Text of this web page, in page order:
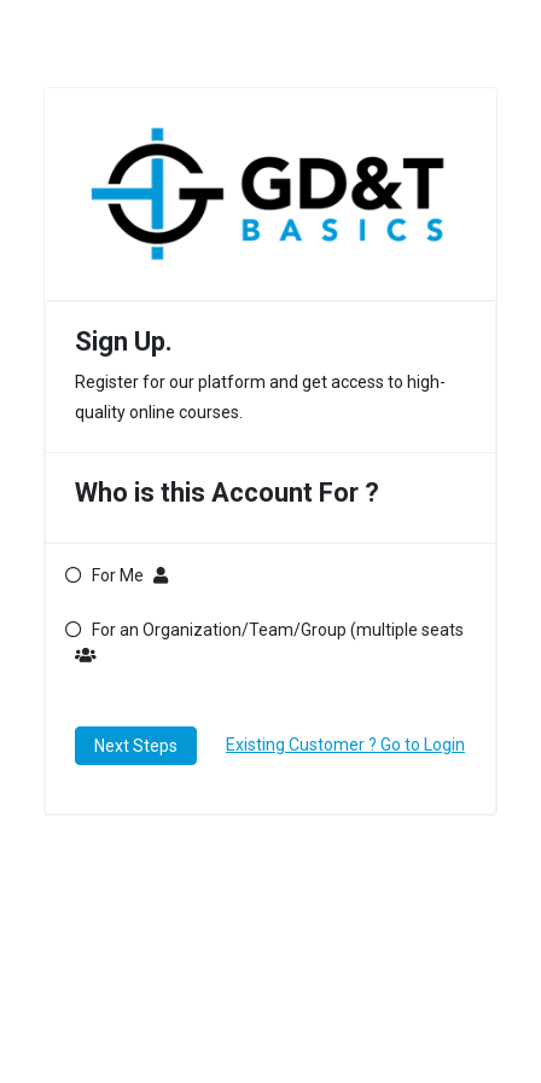
Sign Up.
Register for our platform and get access to high-
quality online courses.
Who is this Account For ?
For Me
For an Organization/Team/Group (multiple seats
Next Steps Existing Customer ? Go to Login